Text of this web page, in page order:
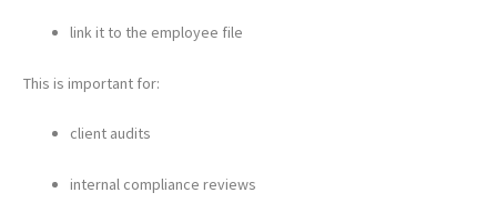
link it to the employee file
This is important for:
client audits
internal compliance reviews